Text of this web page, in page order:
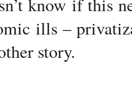
ills –
story.